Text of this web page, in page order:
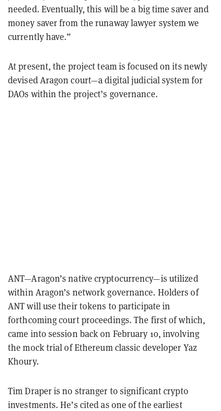
needed. Eventually, this will be a big time saver and
money saver from the runaway lawyer system we
currently have.”
At present, the project team is focused on its newly
devised Aragon court—a digital judicial system for
DAOs within the project’s governance.
ANT—Aragon’s native cryptocurrency—is utilized
within Aragon’s network governance. Holders of
ANT will use their tokens to participate in
forthcoming court proceedings. The first of which,
came into session back on February 10, involving
the mock trial of Ethereum classic developer Yaz
Khoury.
Tim Draper is no stranger to significant crypto
investments. He’s cited as one of the earliest